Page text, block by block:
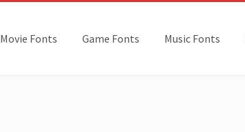
Movie Fonts Game Fonts Music Fonts